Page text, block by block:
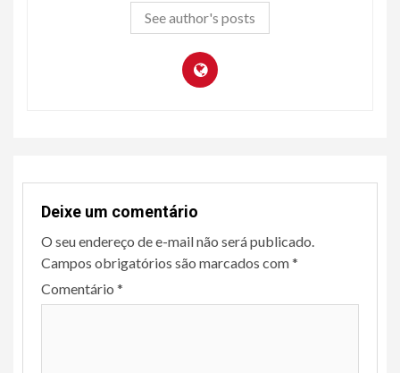
See author's posts
Deixe um comentário
O seu endereço de e-mail não será publicado.
Campos obrigatórios são marcados com*
Comentário *